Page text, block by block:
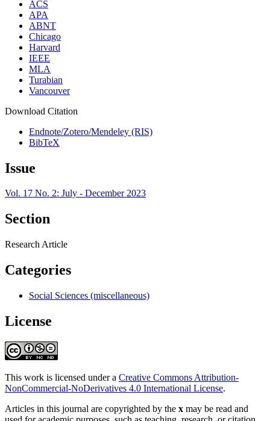
ACS
APA
ABNT
Chicago
Harvard
IEEE
MLA
Turabian
Vancouver
Download Citation
Endnote/Zotero/Mendeley (RIS)
BibTeX
Issue
Vol. 17 No. 2: July - December 2023
Section
Research Article
Categories
Social Sciences (miscellaneous)
License
This work is licensed under a Creative Commons Attribution-
NonCommercial-NoDerivatives 4.0 International License.
Articles in this journal are copyrighted by the x may be read and